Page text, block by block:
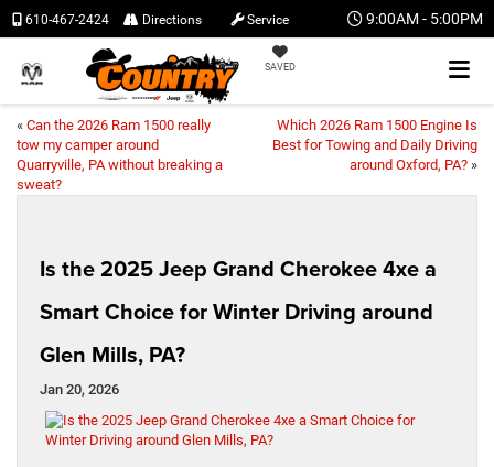
9:00AM - 5:00PM
SAVED
610-467-2424 Directions Service
« Can the 2026 Ram 1500 really
tow my camper around
Quarryville, PA without breaking a
sweat?
Which 2026 Ram 1500 Engine Is
Best for Towing and Daily Driving
around Oxford, PA? »
Is the 2025 Jeep Grand Cherokee 4xe a
Smart Choice for Winter Driving around
Glen Mills, PA?
Jan 20, 2026